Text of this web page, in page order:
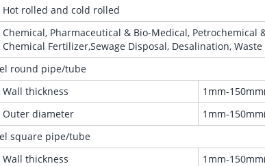
Hot rolled and cold rolled
Chemical, Pharmaceutical & Bio-Medical, Petrochemical
Chemical Fertilizer,Sewage Disposal, Desalination,
round pipe/tube
Wall thickness
1mm-
Outer diameter
1mm-
square pipe/tube
Wall thickness
1mm-